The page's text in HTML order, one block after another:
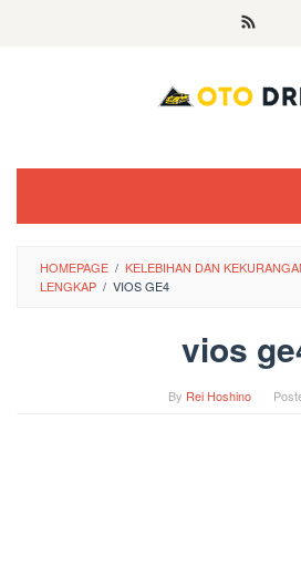
HOMEPAGE / KELEBIHAN DAN
LENGKAP / VIOS GE4
vios
By Rei Hoshino